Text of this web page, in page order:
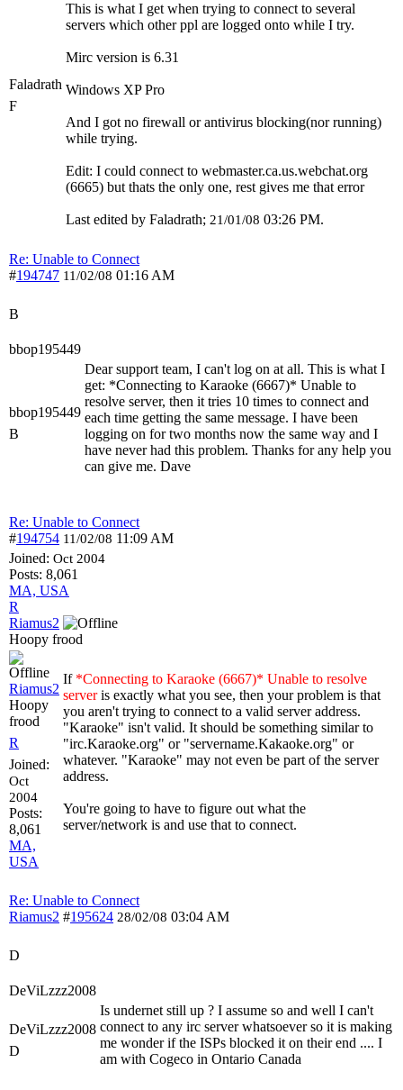
Faladrath
F
This is what I get when trying to connect to several
servers which other ppl are logged onto while I try.
Mirc version is 6.31
Windows XP Pro
And I got no firewall or antivirus blocking(nor running)
while trying.
Edit: I could connect to webmaster.ca.us.webchat.org
(6665) but thats the only one, rest gives me that error
Last edited by Faladrath; 21/01/08 03:26 PM.
Re: Unable to Connect
#194747 11/02/08 01:16 AM
B
bbop195449
bbop195449
B
Dear support team, I can't log on at all. This is what I
get: *Connecting to Karaoke (6667)* Unable to
resolve server, then it tries 10 times to connect and
each time getting the same message. I have been
logging on for two months now the same way and I
have never had this problem. Thanks for any help you
can give me. Dave
Re: Unable to Connect
#194754 11/02/08 11:09 AM
Joined: Oct 2004
Posts: 8,061
MA, USA
R
Riamus2
Hoopy frood
Riamus2
Hoopy
frood
R
Joined:
Oct
2004
Posts:
8,061
MA,
USA
If *Connecting to Karaoke (6667)* Unable to resolve
serveris exactly what you see, then your problem is that
you aren't trying to connect to a valid server address.
"Karaoke" isn't valid. It should be something similar to
"irc.Karaoke.org" or "servername.Kakaoke.org" or
whatever. "Karaoke" may not even be part of the server
address.
You're going to have to figure out what the
server/network is and use that to connect.
Re: Unable to Connect
Riamus2 #195624 28/02/08 03:04 AM
D
DeViLzzz2008
DeViLzzz2008
D
Is undernet still up ? I assume so and well I can't
connect to any irc server whatsoever so it is making
me wonder if the ISPs blocked it on their end .... I
am with Cogeco in Ontario Canada